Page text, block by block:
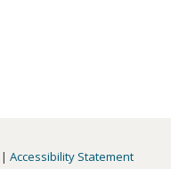
|Accessibility Statement